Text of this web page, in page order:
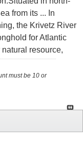
from its ... In
the Krivetz River
for Atlantic
resource,
must be 10 or